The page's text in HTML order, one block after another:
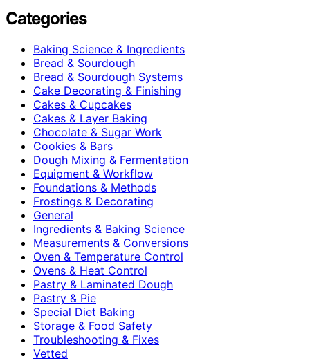
Categories
Baking Science & Ingredients
Bread & Sourdough
Bread & Sourdough Systems
Cake Decorating & Finishing
Cakes & Cupcakes
Cakes & Layer Baking
Chocolate & Sugar Work
Cookies & Bars
Dough Mixing & Fermentation
Equipment & Workflow
Foundations & Methods
Frostings & Decorating
General
Ingredients & Baking Science
Measurements & Conversions
Oven & Temperature Control
Ovens & Heat Control
Pastry & Laminated Dough
Pastry & Pie
Special Diet Baking
Storage & Food Safety
Troubleshooting & Fixes
Vetted